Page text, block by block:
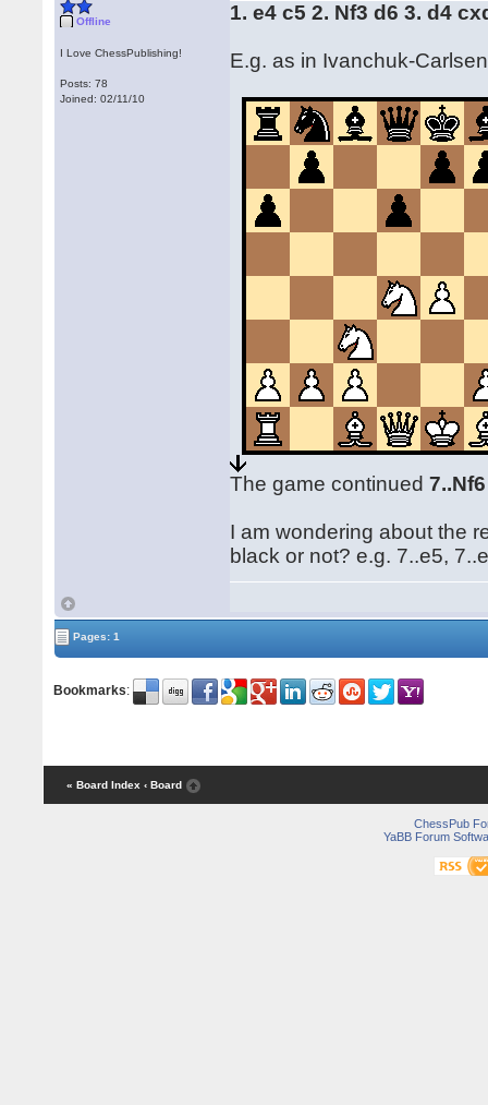
Offline
I Love ChessPublishing!
Posts: 78
Joined: 02/11/10
1. e4 c5 2. Nf3 d6 3. d4
E.g. as in Ivanchuk-
The game continued
I am wondering about the
black or not? e.g. 7..e5,
Pages: 1
Bookmarks:
« Board Index ‹ Board
ChessPub
YaBB Forum